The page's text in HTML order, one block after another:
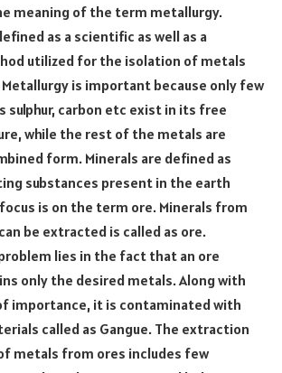
meaning of the term metallurgy.
as a scientific as well as a
utilized for the isolation of metals
is important because only few
sulphur, carbon etc exist in its free
while the rest of the metals are
form. Minerals are defined as
substances present in the earth
is on the term ore. Minerals from
be extracted is called as ore.
lies in the fact that an ore
only the desired metals. Along with
importance, it is contaminated with
called as Gangue. The extraction
metals from ores includes few